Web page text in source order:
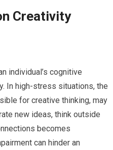
Creativity
individual’s cognitive
In high-stress situations, the
for creative thinking, may
new ideas, think outside
becomes
can hinder an